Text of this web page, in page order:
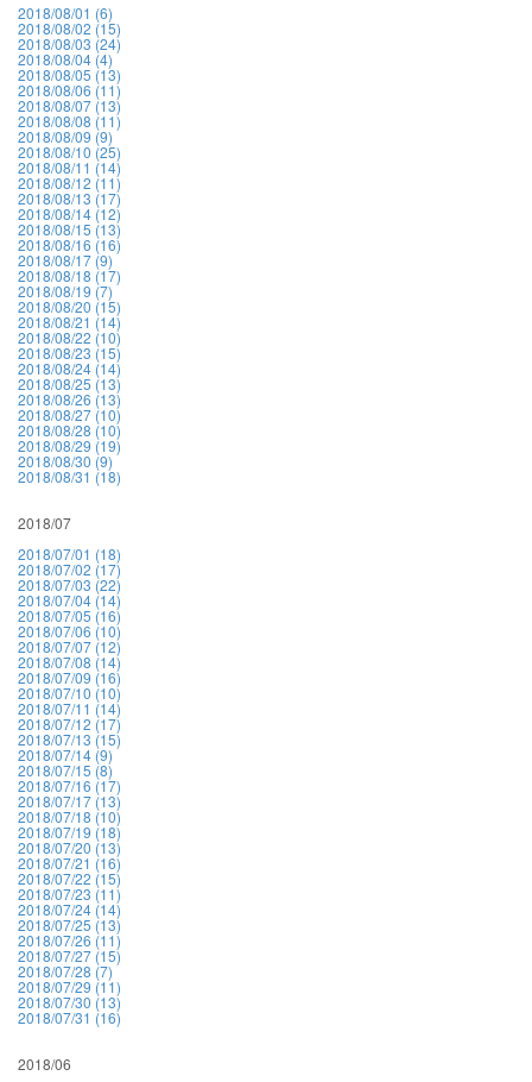
2018/08/01 (6)
2018/08/02 (15)
2018/08/03 (24)
2018/08/04 (4)
2018/08/05 (13)
2018/08/06 (11)
2018/08/07 (13)
2018/08/08 (11)
2018/08/09 (9)
2018/08/10 (25)
2018/08/11 (14)
2018/08/12 (11)
2018/08/13 (17)
2018/08/14 (12)
2018/08/15 (13)
2018/08/16 (16)
2018/08/17 (9)
2018/08/18 (17)
2018/08/19 (7)
2018/08/20 (15)
2018/08/21 (14)
2018/08/22 (10)
2018/08/23 (15)
2018/08/24 (14)
2018/08/25 (13)
2018/08/26 (13)
2018/08/27 (10)
2018/08/28 (10)
2018/08/29 (19)
2018/08/30 (9)
2018/08/31 (18)
2018/07
2018/07/01 (18)
2018/07/02 (17)
2018/07/03 (22)
2018/07/04 (14)
2018/07/05 (16)
2018/07/06 (10)
2018/07/07 (12)
2018/07/08 (14)
2018/07/09 (16)
2018/07/10 (10)
2018/07/11 (14)
2018/07/12 (17)
2018/07/13 (15)
2018/07/14 (9)
2018/07/15 (8)
2018/07/16 (17)
2018/07/17 (13)
2018/07/18 (10)
2018/07/19 (18)
2018/07/20 (13)
2018/07/21 (16)
2018/07/22 (15)
2018/07/23 (11)
2018/07/24 (14)
2018/07/25 (13)
2018/07/26 (11)
2018/07/27 (15)
2018/07/28 (7)
2018/07/29 (11)
2018/07/30 (13)
2018/07/31 (16)
2018/06